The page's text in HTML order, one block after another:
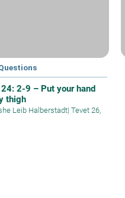
2-9 – Put your hand
thigh
Leib Halberstadt| Tevet 26,